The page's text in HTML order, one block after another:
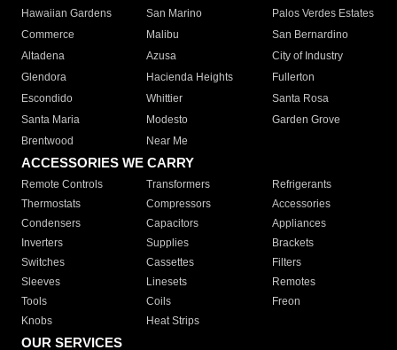
Hawaiian Gardens
San Marino
Palos Verdes Estates
Commerce
Malibu
San Bernardino
Altadena
Azusa
City of Industry
Glendora
Hacienda Heights
Fullerton
Escondido
Whittier
Santa Rosa
Santa Maria
Modesto
Garden Grove
Brentwood
Near Me
ACCESSORIES WE CARRY
Remote Controls Transformers
Refrigerants
Thermostats
Compressors
Accessories
Condensers
Capacitors
Appliances
Inverters
Supplies
Brackets
Switches
Cassettes
Filters
Sleeves
Linesets
Remotes
Tools
Coils
Freon
Knobs
Heat Strips
OUR SERVICES